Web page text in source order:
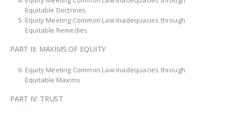
Equitable Doctrines
Equity Meeting Common Law Inadequacies through
Equitable Remedies
PART III: MAXIMS OF EQUITY
Equity Meeting Common Law Inadequacies through
Equitable Maxims
PART IV: TRUST